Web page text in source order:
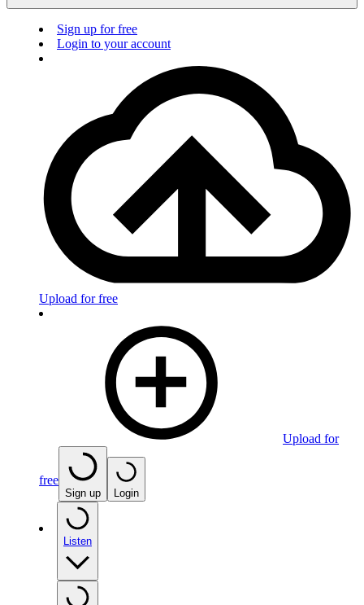
Sign up for free
Login to your account
Upload for free
Upload for
free
Sign up Login
Listen